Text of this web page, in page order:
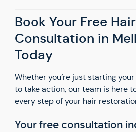
Book Your Free
Consultation in
Today
Whether you’re just starting
to take action, our team is here
every step of your hair
Your free consultation